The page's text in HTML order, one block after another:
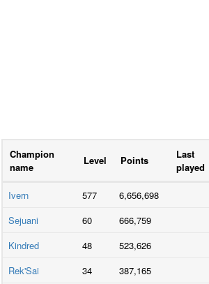
Champion
name
Level Points
Last
played
Ivern 577 6,656,698
Sejuani
60 666,759
Kindred
48 523,626
Rek'Sai
34 387,165